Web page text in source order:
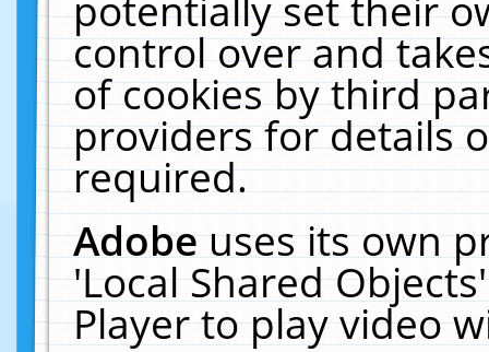
control over and
of cookies by third
providers for details
required.
Adobeuses its own
'Local Shared
Player to play video